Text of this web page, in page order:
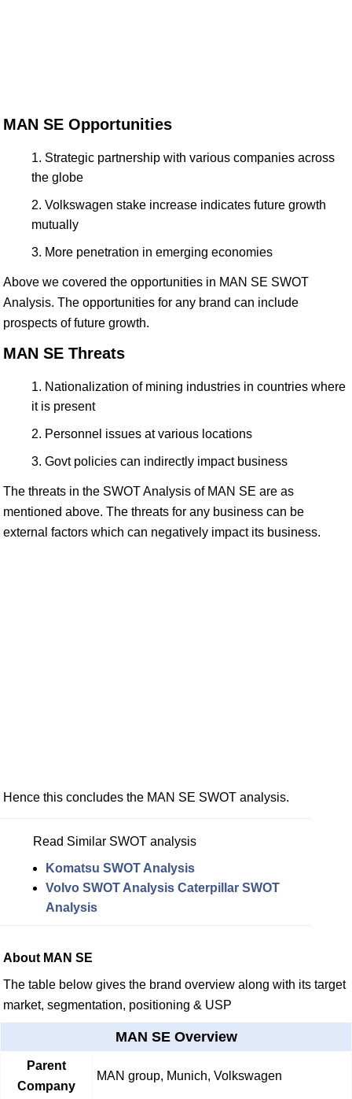
MAN SE Opportunities
Strategic partnership with various companies across
the globe
Volkswagen stake increase indicates future growth
mutually
More penetration in emerging economies
Above we covered the opportunities in MAN SE SWOT
Analysis. The opportunities for any brand can include
prospects of future growth.
MAN SE Threats
Nationalization of mining industries in countries where
it is present
Personnel issues at various locations
Govt policies can indirectly impact business
The threats in the SWOT Analysis of MAN SE are as
mentioned above. The threats for any business can be
external factors which can negatively impact its business.
Hence this concludes the MAN SE SWOT analysis.
Read Similar SWOT analysis
Komatsu SWOT Analysis
Volvo SWOT Analysis Caterpillar SWOT
Analysis
About MAN SE
The table below gives the brand overview along with its target
market, segmentation, positioning & USP
MAN SE Overview
Parent
Company
MAN group, Munich, Volkswagen